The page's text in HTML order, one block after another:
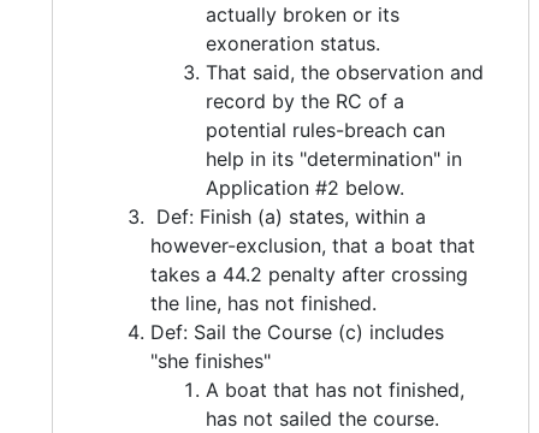
actually broken or its
exoneration status.
That said, the observation and
record by the RC of a
potential rules-breach can
help in its "determination" in
Application #2 below.
Def: Finish (a) states, within a
however-exclusion, that a boat that
takes a 44.2 penalty after crossing
the line, has not finished.
Def: Sail the Course (c) includes
"she finishes"
A boat that has not finished,
has not sailed the course.